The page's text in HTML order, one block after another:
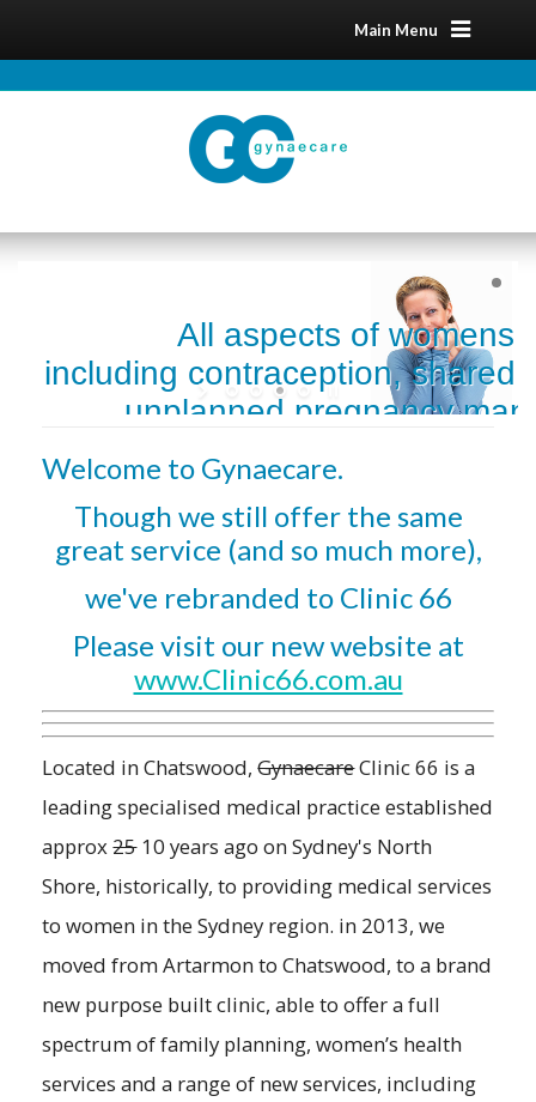
Main Menu
All aspects of womens
including contraception, shared
unplanned pregnancy
menopause and sexual
Welcome to Gynaecare.
Though we still offer the same
great service (and so much more),
we've rebranded to Clinic 66
Please visit our new website at
www.Clinic66.com.au
Located in Chatswood,GynaecareClinic 66 is a
leading specialised medical practice established
approx2510 years ago on Sydney's North
Shore, historically, to providing medical services
to women in the Sydney region. in 2013, we
moved from Artarmon to Chatswood, to a brand
new purpose built clinic, able to offer a full
spectrum of family planning, women’s health
services and a range of new services, including